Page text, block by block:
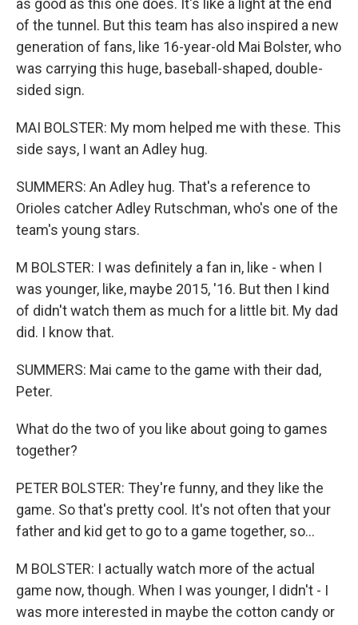
as good as this one does. It's like a light at the end
of the tunnel. But this team has also inspired a new
generation of fans, like 16-year-old Mai Bolster, who
was carrying this huge, baseball-shaped, double-
sided sign.
MAI BOLSTER: My mom helped me with these. This
side says, I want an Adley hug.
SUMMERS: An Adley hug. That's a reference to
Orioles catcher Adley Rutschman, who's one of the
team's young stars.
M BOLSTER: I was definitely a fan in, like - when I
was younger, like, maybe 2015, '16. But then I kind
of didn't watch them as much for a little bit. My dad
did. I know that.
SUMMERS: Mai came to the game with their dad,
Peter.
What do the two of you like about going to games
together?
PETER BOLSTER: They're funny, and they like the
game. So that's pretty cool. It's not often that your
father and kid get to go to a game together, so...
M BOLSTER: I actually watch more of the actual
game now, though. When I was younger, I didn't - I
was more interested in maybe the cotton candy or